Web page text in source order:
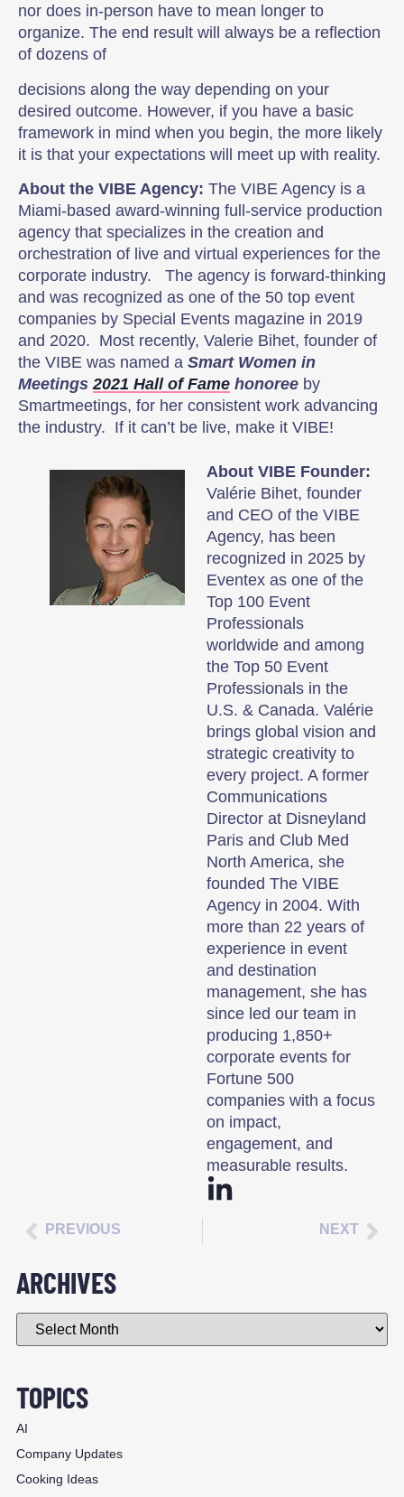
nor does in-person have to mean longer to
organize. The end result will always be a reflection
of dozens of
decisions along the way depending on your
desired outcome. However, if you have a basic
framework in mind when you begin, the more likely
it is that your expectations will meet up with reality.
About the VIBE Agency: The VIBE Agency is a
Miami-based award-winning full-service production
agency that specializes in the creation and
orchestration of live and virtual experiences for the
corporate industry. The agency is forward-thinking
and was recognized as one of the 50 top event
companies by Special Events magazine in 2019
and 2020. Most recently, Valerie Bihet, founder of
the VIBE was named a Smart Women in
Meetings2021 Hall of Fame honoree by
Smartmeetings, for her consistent work advancing
the industry. If it can’t be live, make it VIBE!
About VIBE Founder:
Valérie Bihet, founder
and CEO of the VIBE
Agency, has been
recognized in 2025 by
Eventex as one of the
Top 100 Event
Professionals
worldwide and among
the Top 50 Event
Professionals in the
U.S. & Canada. Valérie
brings global vision and
strategic creativity to
every project. A former
Communications
Director at Disneyland
Paris and Club Med
North America, she
founded The VIBE
Agency in 2004. With
more than 22 years of
experience in event
and destination
management, she has
since led our team in
producing 1,850+
corporate events for
Fortune 500
companies with a focus
on impact,
engagement, and
measurable results.
PREVIOUS NEXT
ARCHIVES
TOPICS
AI
Company Updates
Cooking Ideas